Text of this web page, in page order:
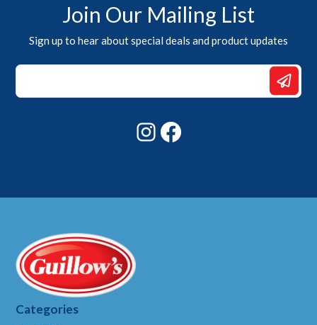
Join Our Mailing List
Sign up to hear about special deals and product updates
*
Email
Instagram
Categories